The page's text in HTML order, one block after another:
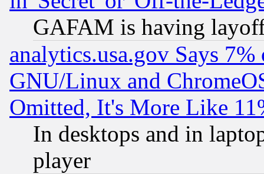
GAFAM is having
analytics.usa.gov Says
GNU/Linux and
Omitted, It's More Like
In desktops and in
player